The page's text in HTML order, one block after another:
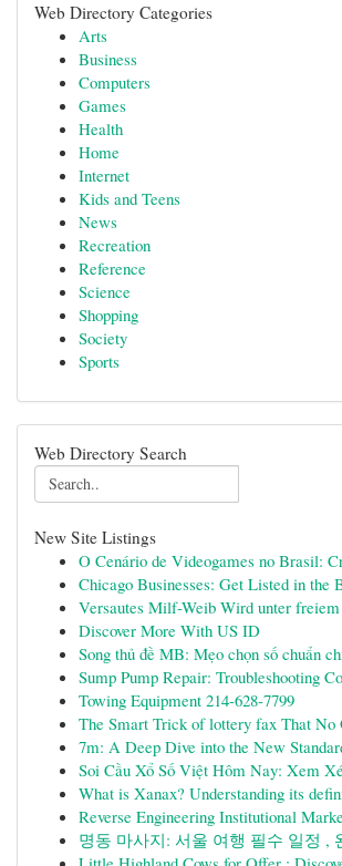
Web Directory Categories
Arts
Business
Computers
Games
Health
Home
Internet
Kids and Teens
News
Recreation
Reference
Science
Shopping
Society
Sports
Web Directory Search
New Site Listings
O Cenário de Videogames no Brasil:
Chicago Businesses: Get Listed in the
Versautes Milf-Weib Wird unter
Discover More With US ID
Song thủ đề MB: Mẹo chọn số chuẩn
Sump Pump Repair: Troubleshooting
Towing Equipment 214-628-7799
The Smart Trick of lottery fax That No
7m: A Deep Dive into the New
Soi Cầu Xổ Số Việt Hôm Nay: Xem
What is Xanax? Understanding its
Reverse Engineering Institutional
명동 마사지: 서울 여행 필수 일정 ,